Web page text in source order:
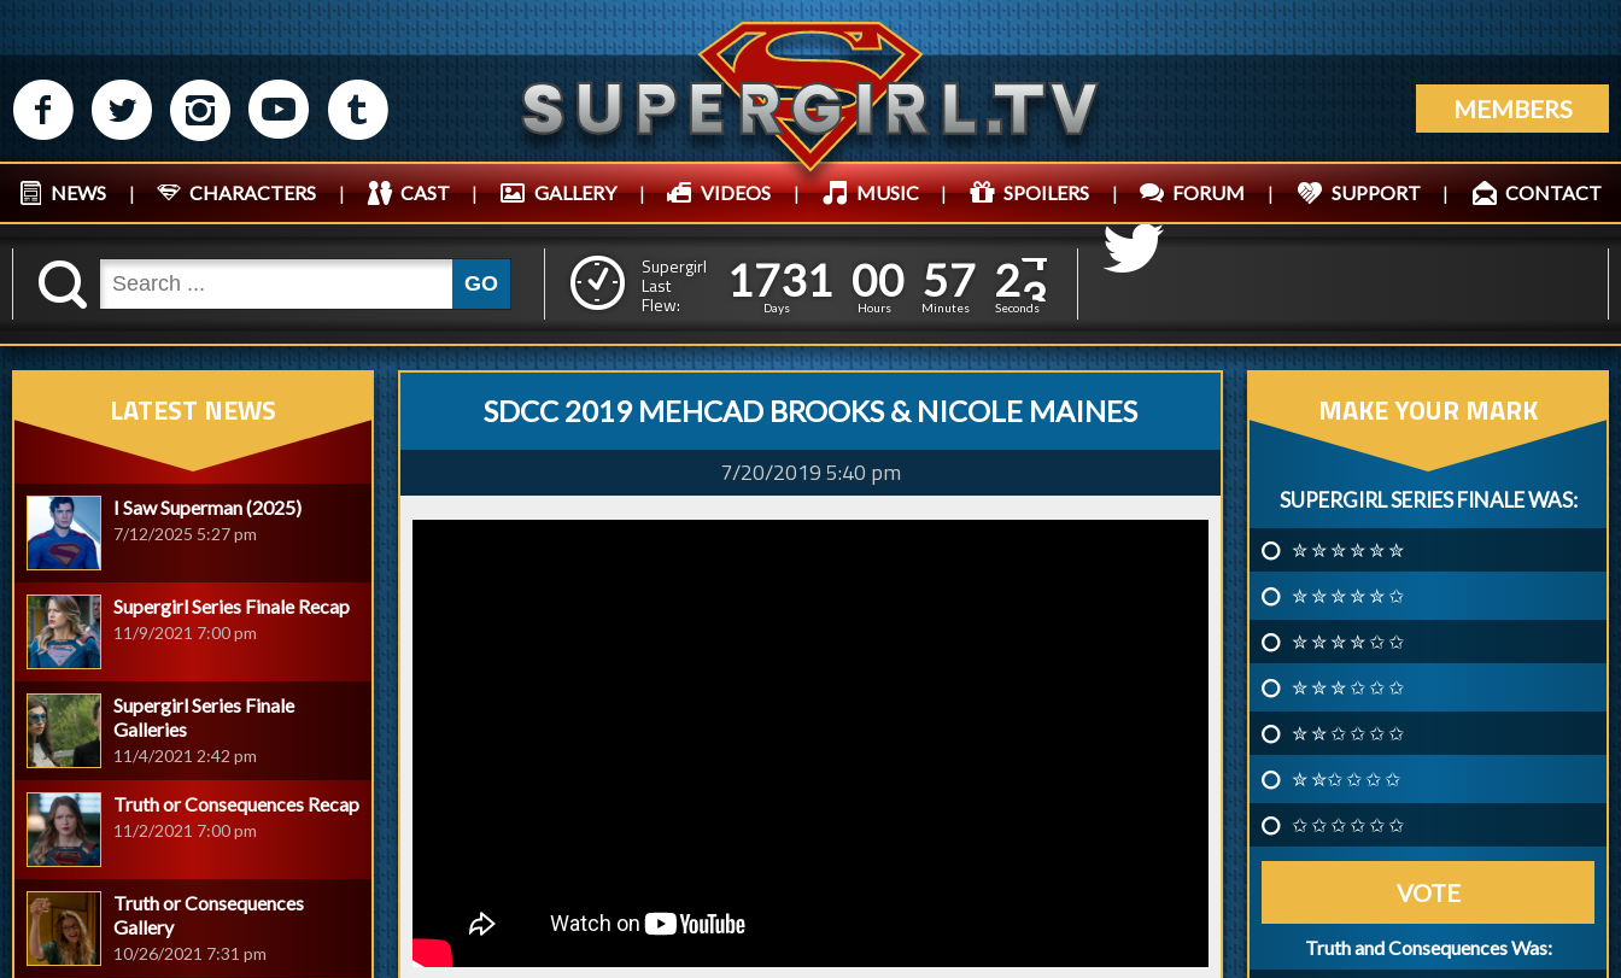
M N P R Q MEMBERS
NEWS | CHARACTERS | CAST | GALLERY | VIDEOS | MUSIC | SPOILERS | FORUM | SUPPORT | CONTACT
K GO
Supergirl
Last
Flew:
1
1
7
7
3
3
1
1
Days
0
0
0
0
Hours
5
5
7
7
Minutes
2
1
5
4
Seconds
SDCC 2019 MEHCAD BROOKS & NICOLE MAINES
7/20/2019 5:40 pm
LATEST NEWS
I Saw Superman (2025)
7/12/2025 5:27 pm
Supergirl Series Finale Recap
11/9/2021 7:00 pm
Supergirl Series Finale
Galleries
11/4/2021 2:42 pm
Truth or Consequences Recap
11/2/2021 7:00 pm
Truth or Consequences
Gallery
10/26/2021 7:31 pm
MAKE YOUR MARK
SUPERGIRL SERIES FINALE WAS:
✮ ✮ ✮ ✮ ✮ ✮
✮ ✮ ✮ ✮ ✮ ✩
✮ ✮ ✮ ✮ ✩ ✩
✮ ✮ ✮ ✩ ✩ ✩
✮ ✮ ✩ ✩ ✩ ✩
✮ ✮✩ ✩ ✩ ✩
✩ ✩ ✩ ✩ ✩ ✩
VOTE
Truth and Consequences Was: